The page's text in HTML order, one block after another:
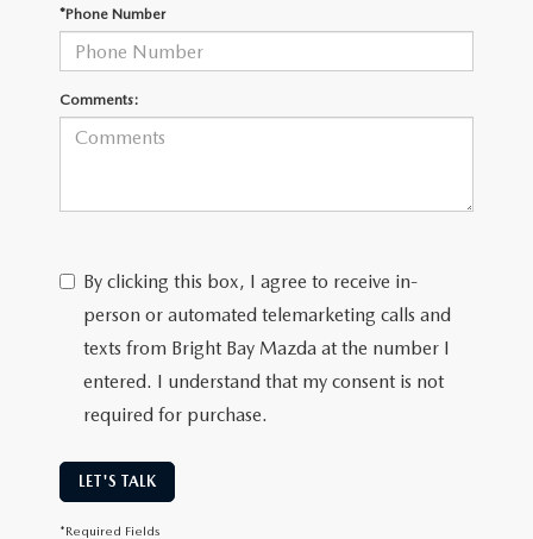
CAREERS
MEET OUR STAFF
POR QUÉ BRIGHT BAY MAZDA?
*Phone Number
Comments:
By clicking this box, I agree to receive in-
person or automated telemarketing calls and
texts from Bright Bay Mazda at the number I
entered. I understand that my consent is not
required for purchase.
LET'S TALK
*Required Fields